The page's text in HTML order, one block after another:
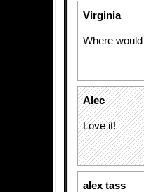
Virginia
Where
Alec
Love it!
alex tass